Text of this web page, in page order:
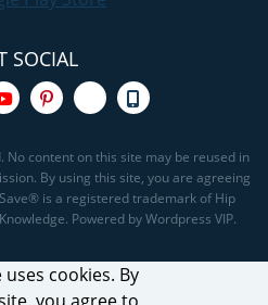
SOCIAL
content on this site may be reused in
By using this site, you are agreeing
is a registered trademark of Hip
Powered by Wordpress VIP.
cookies. By